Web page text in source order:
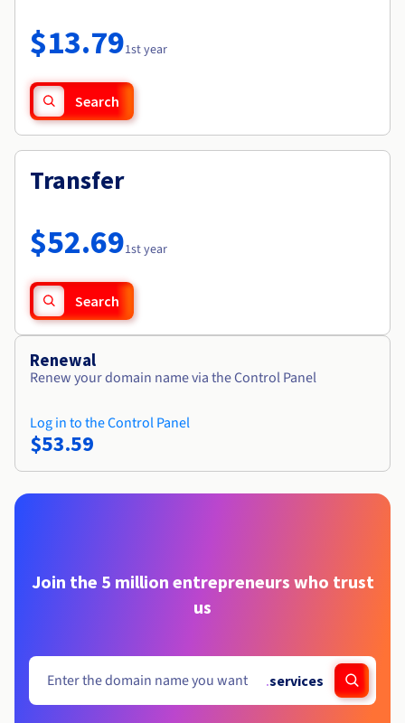
Availability by region
Documentation
Observability
Roadmap & Changelog
$13.791st year
Search
Transfer
$52.691st year
Search
Renewal
Renew your domain name via the Control Panel
Log in to the Control Panel
$53.59
Join the 5 million entrepreneurs who trust
us
.services